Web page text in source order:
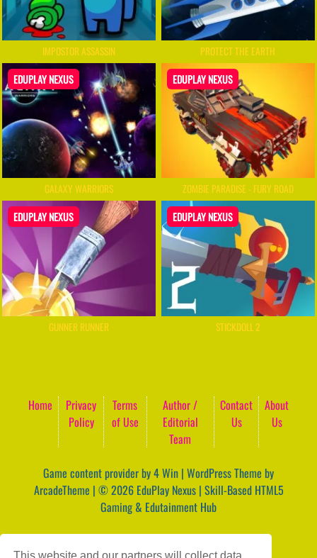
This website and our partners will collect data
IMPOSTOR ASSASSIN PROTECT THE EARTH
EDUPLAY NEXUS
GALAXY WARRIORS
EDUPLAY NEXUS
ZOMBIE PARADISE - FURY ROAD
EDUPLAY NEXUS
GUNNER RUNNER
EDUPLAY NEXUS
STICKDOLL 2
Home
Privacy
Policy
Terms
of Use
Author /
Editorial
Team
Contact
Us
About
Us
Game content provider by4 Win | WordPress Theme by
ArcadeTheme | © 2026 EduPlay Nexus | Skill-Based HTML5
Gaming & Edutainment Hub